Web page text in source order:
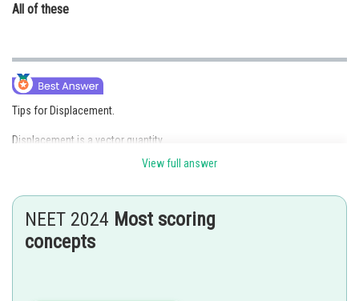
All of these
Tips for Displacement.
Displacement is a vector quantity.
It can be positive, zero or negative.
Displacement is independent of path.
S.I. unit: Meter (m)
View full answer
NEET 2024 Most scoring
concepts